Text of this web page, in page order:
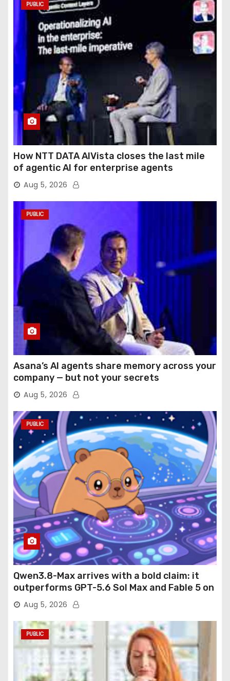
PUBLIC
How NTT DATA AIVista closes the last mile
of agentic AI for enterprise agents
Aug 5, 2026
PUBLIC
Asana’s AI agents share memory across your
company — but not your secrets
Aug 5, 2026
PUBLIC
Qwen3.8-Max arrives with a bold claim: it
outperforms GPT-5.6 Sol Max and Fable 5 on
agentic computer use
Aug 5, 2026
PUBLIC